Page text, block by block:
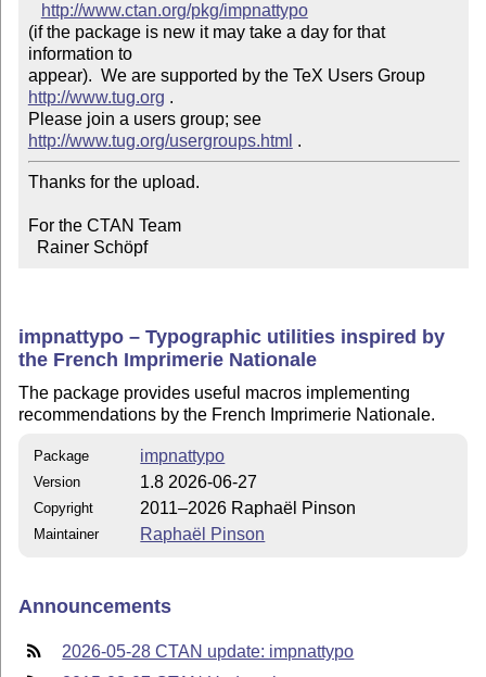
http://www.ctan.org/pkg/impnattypo
(if the package is new it may take a day for that
information to
appear).  We are supported by the TeX Users Group
http://www.tug.org .
Please join a users group; see
http://www.tug.org/usergroups.html
Thanks for the upload.
For the CTAN Team
  Rainer Schöpf
impnattypo – Typographic utilities inspired by
the French Imprimerie Nationale
The package provides useful macros implementing
recommendations by the French Imprimerie Nationale.
Package impnattypo
Version 1.8 2026-06-27
Copyright 2011–2026 Raphaël Pinson
Maintainer Raphaël Pinson
Announcements
2026-05-28 CTAN update: impnattypo